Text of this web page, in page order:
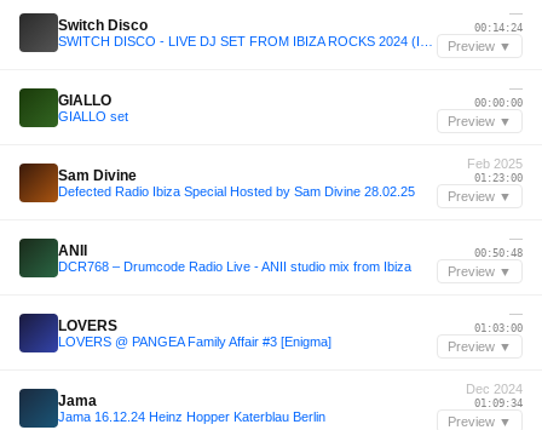
Switch Disco
—
00:14:24
Preview ▼
GIALLO
GIALLO set
—
00:00:00
Preview ▼
Sam Divine
Defected Radio Ibiza Special Hosted by Sam Divine 28.02.25
Feb 2025
01:23:00
Preview ▼
ANII
DCR768 – Drumcode Radio Live - ANII studio mix from Ibiza
—
00:50:48
Preview ▼
LOVERS
LOVERS @ PANGEA Family Affair #3 [Enigma]
—
01:03:00
Preview ▼
Jama
Jama 16.12.24 Heinz Hopper Katerblau Berlin
Dec 2024
01:09:34
Preview ▼